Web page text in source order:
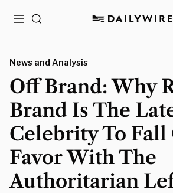
MenuSearch
News and Analysis
Off Brand: Why
Brand Is The
Celebrity To Fall
Favor With The
Authoritarian